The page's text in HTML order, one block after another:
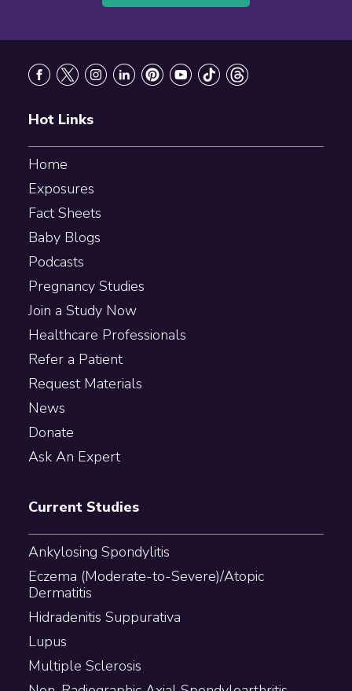
Hot Links
Home
Exposures
Fact Sheets
Baby Blogs
Podcasts
Pregnancy Studies
Join a Study Now
Healthcare Professionals
Refer a Patient
Request Materials
News
Donate
Ask An Expert
Current Studies
Ankylosing Spondylitis
Eczema (Moderate-to-Severe)/Atopic
Dermatitis
Hidradenitis Suppurativa
Lupus
Multiple Sclerosis